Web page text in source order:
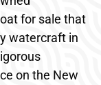
for sale that
watercraft in
on the New